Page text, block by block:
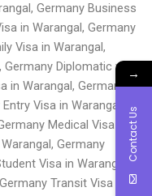
Germany Business
in Warangal, Germany
Visa in Warangal,
Diplomatic visa
in Warangal, Germany
Visa in Warangal,
Medical Visa in
Germany
Visa in Warangal,
Transit Visa in
→
Contact Us